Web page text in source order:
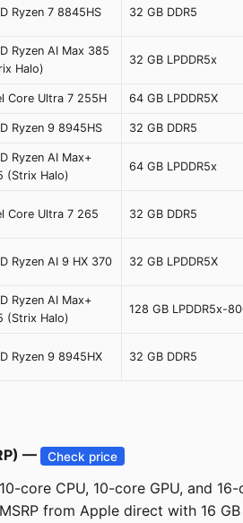
Ryzen 7 8845HS 32 GB DDR5
Ryzen AI Max 385
Halo)
32 GB LPDDR5x
Core Ultra 7 255H 64 GB LPDDR5X
Ryzen 9 8945HS 32 GB DDR5
Ryzen AI Max+
(Strix Halo)
64 GB LPDDR5x
Core Ultra 7 265 32 GB DDR5
Ryzen AI 9 HX 370 32 GB LPDDR5X
Ryzen AI Max+
(Strix Halo)
128 GB LPDDR5x-
Ryzen 9 8945HX 32 GB DDR5
— Check price
core CPU, 10-core GPU, and
from Apple direct with 16